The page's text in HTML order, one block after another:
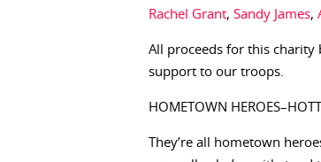
Rachel Grant, Sandy James,
All proceeds for this charity
support to our troops.
HOMETOWN
They’re all hometown